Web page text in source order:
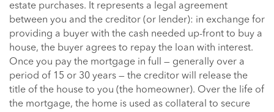
estate purchases. It represents a legal agreement
between you and the creditor (or lender): in exchange for
providing a buyer with the cash needed up-front to buy a
house, the buyer agrees to repay the loan with interest.
Once you pay the mortgage in full — generally over a
period of 15 or 30 years — the creditor will release the
title of the house to you (the homeowner). Over the life of
the mortgage, the home is used as collateral to secure